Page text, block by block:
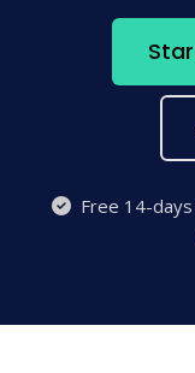
Free 14-